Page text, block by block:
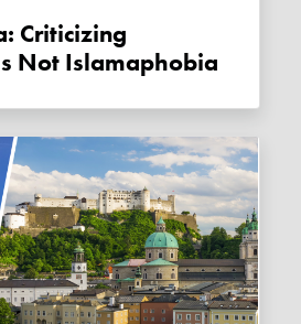
Criticizing
Not Islamaphobia